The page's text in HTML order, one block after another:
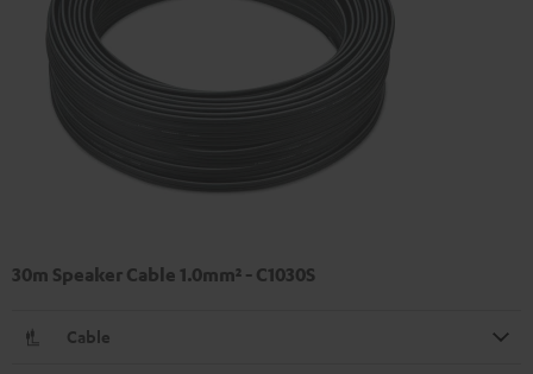
30m Speaker Cable 1.0mm² - C1030S
Cable